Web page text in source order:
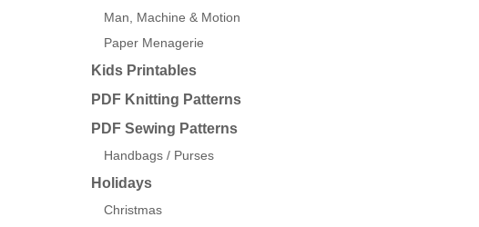
Man, Machine & Motion
Paper Menagerie
Kids Printables
PDF Knitting Patterns
PDF Sewing Patterns
Handbags / Purses
Holidays
Christmas